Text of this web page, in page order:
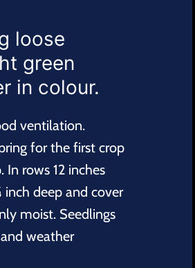
loose
green
in colour.
ventilation.
for the first crop
rows 12 inches
deep and cover
moist. Seedlings
weather